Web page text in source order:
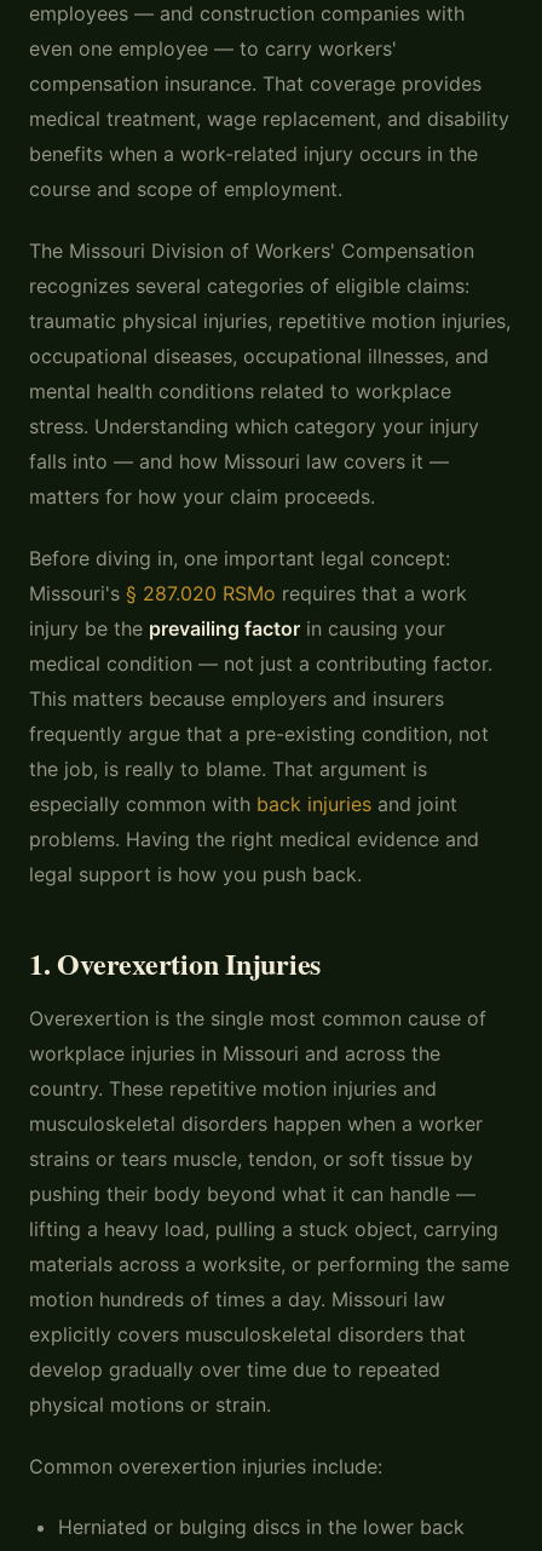
employees — and construction companies with
even one employee — to carry workers'
compensation insurance. That coverage provides
medical treatment, wage replacement, and disability
benefits when a work-related injury occurs in the
course and scope of employment.
The Missouri Division of Workers' Compensation
recognizes several categories of eligible claims:
traumatic physical injuries, repetitive motion injuries,
occupational diseases, occupational illnesses, and
mental health conditions related to workplace
stress. Understanding which category your injury
falls into — and how Missouri law covers it —
matters for how your claim proceeds.
Before diving in, one important legal concept:
Missouri's § 287.020 RSMo requires that a work
injury be the prevailing factor in causing your
medical condition — not just a contributing factor.
This matters because employers and insurers
frequently argue that a pre-existing condition, not
the job, is really to blame. That argument is
especially common with back injuries and joint
problems. Having the right medical evidence and
legal support is how you push back.
1. Overexertion Injuries
Overexertion is the single most common cause of
workplace injuries in Missouri and across the
country. These repetitive motion injuries and
musculoskeletal disorders happen when a worker
strains or tears muscle, tendon, or soft tissue by
pushing their body beyond what it can handle —
lifting a heavy load, pulling a stuck object, carrying
materials across a worksite, or performing the same
motion hundreds of times a day. Missouri law
explicitly covers musculoskeletal disorders that
develop gradually over time due to repeated
physical motions or strain.
Common overexertion injuries include:
Herniated or bulging discs in the lower back